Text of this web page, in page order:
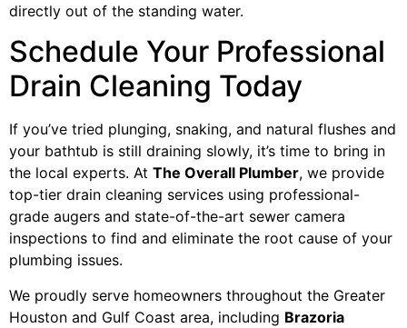
directly out of the standing water.
Schedule Your Professional
Drain Cleaning Today
If you’ve tried plunging, snaking, and natural flushes and
your bathtub is still draining slowly, it’s time to bring in
the local experts. At The Overall Plumber, we provide
top-tier drain cleaning services using professional-
grade augers and state-of-the-art sewer camera
inspections to find and eliminate the root cause of your
plumbing issues.
We proudly serve homeowners throughout the Greater
Houston and Gulf Coast area, including Brazoria